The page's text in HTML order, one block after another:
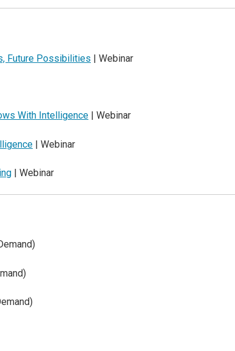
Future Possibilities | Webinar
With Intelligence | Webinar
| Webinar
| Webinar